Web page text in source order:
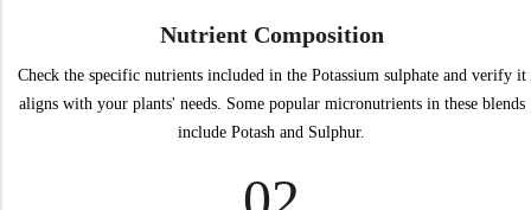
Nutrient Composition
Check the specific nutrients included in the Potassium sulphate and verify it
aligns with your plants' needs. Some popular micronutrients in these blends
include Potash and Sulphur.